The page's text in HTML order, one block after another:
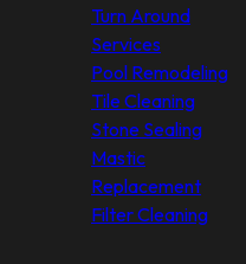
Turn Around
Services
Pool Remodeling
Tile Cleaning
Stone Sealing
Mastic
Replacement
Filter Cleaning